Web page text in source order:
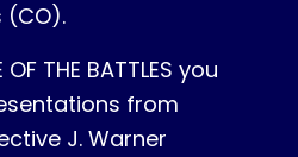
(CO).
THE BATTLES you
from
J. Warner